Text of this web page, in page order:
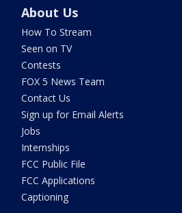
About Us
How To Stream
Seen on TV
Contests
FOX 5 News Team
Contact Us
Sign up for Email Alerts
Jobs
Internships
FCC Public File
FCC Applications
Captioning